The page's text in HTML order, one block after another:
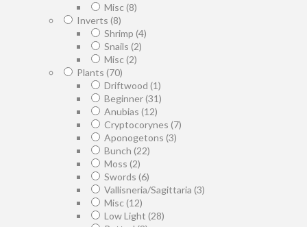
Misc (8)
Inverts (8)
Shrimp (4)
Snails (2)
Misc (2)
Plants (70)
Driftwood (1)
Beginner(31)
Anubias (12)
Cryptocorynes (7)
Aponogetons (3)
Bunch (22)
Moss (2)
Swords (6)
Vallisneria/Sagittaria (3)
Misc (12)
Low Light (28)